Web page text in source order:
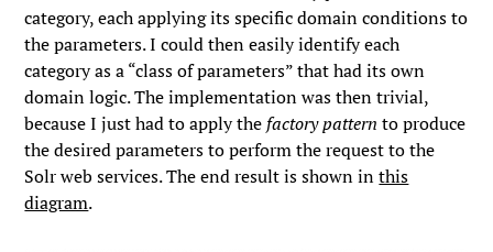
category, each applying its specific domain conditions to
the parameters. I could then easily identify each
category as a “class of parameters” that had its own
domain logic. The implementation was then trivial,
because I just had to apply the factory pattern to produce
the desired parameters to perform the request to the
Solr web services. The end result is shown inthis
diagram.